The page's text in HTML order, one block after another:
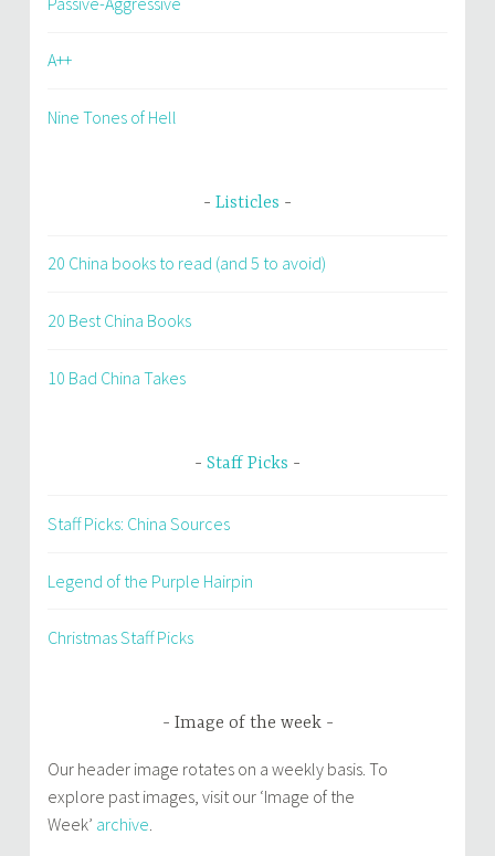
A++
Nine Tones of Hell
Listicles
20 China books to read (and 5 to avoid)
20 Best China Books
10 Bad China Takes
Staff Picks
Staff Picks: China Sources
Legend of the Purple Hairpin
Christmas Staff Picks
Image of the week
Our header image rotates on a weekly basis. To
explore past images, visit our ‘Image of the
Week’ archive